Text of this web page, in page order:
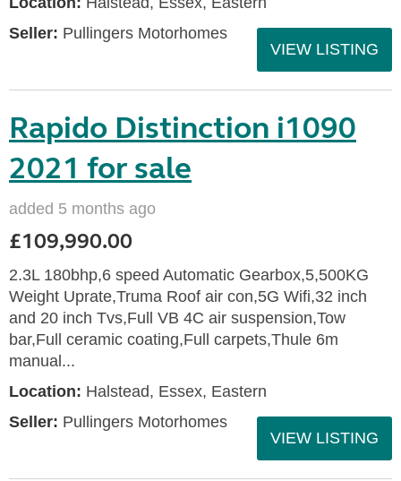
Seller: Pullingers Motorhomes
VIEW LISTING
Rapido Distinction i1090
2021 for sale
added 5 months ago
£109,990.00
2.3L 180bhp,6 speed Automatic Gearbox,5,500KG
Weight Uprate,Truma Roof air con,5G Wifi,32 inch
and 20 inch Tvs,Full VB 4C air suspension,Tow
bar,Full ceramic coating,Full carpets,Thule 6m
manual...
Location: Halstead, Essex, Eastern
Seller: Pullingers Motorhomes
VIEW LISTING